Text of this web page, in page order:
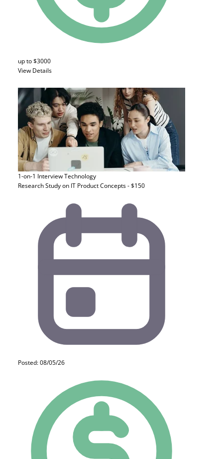
up to $3000
View Details
1-on-1 InterviewTechnology
Research Study on IT Product Concepts - $150
Posted: 08/05/26